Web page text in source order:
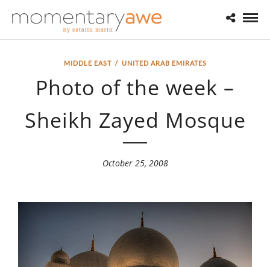
MIDDLE EAST/ UNITED ARAB EMIRATES
Photo of the week –
Sheikh Zayed Mosque
October 25, 2008